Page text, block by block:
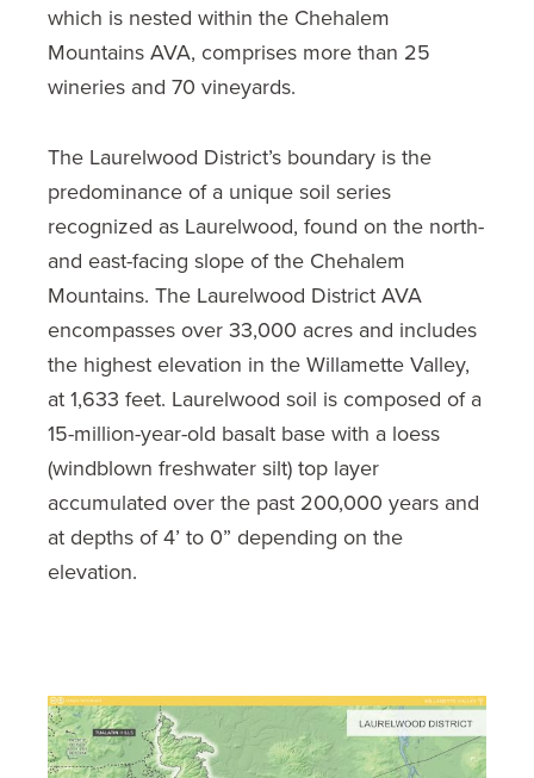
which is nested within the Chehalem
Mountains AVA, comprises more than 25
wineries and 70 vineyards.
The Laurelwood District’s boundary is the
predominance of a unique soil series
recognized as Laurelwood, found on the north-
and east-facing slope of the Chehalem
Mountains. The Laurelwood District AVA
encompasses over 33,000 acres and includes
the highest elevation in the Willamette Valley,
at 1,633 feet. Laurelwood soil is composed of a
15-million-year-old basalt base with a loess
(windblown freshwater silt) top layer
accumulated over the past 200,000 years and
at depths of 4’ to 0” depending on the
elevation.